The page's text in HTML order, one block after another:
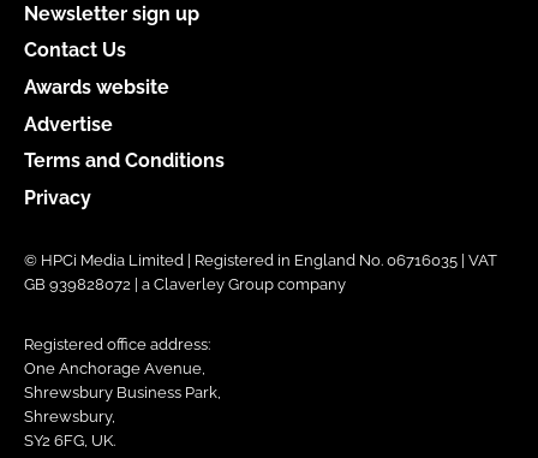
Newsletter sign up
Contact Us
Awards website
Advertise
Terms and Conditions
Privacy
© HPCi Media Limited | Registered in England No. 06716035 | VAT
GB 939828072 | a Claverley Group company
Registered office address:
One Anchorage Avenue,
Shrewsbury Business Park,
Shrewsbury,
SY2 6FG, UK.